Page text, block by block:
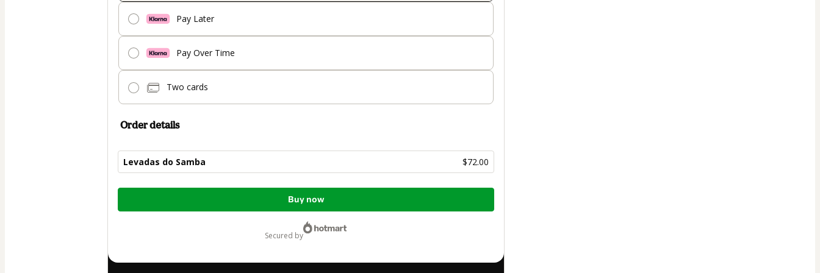
Pay Later
Pay Over Time
Two cards
Order details
Levadas do Samba $72.00
Total
$72.00
Buy now
secured by